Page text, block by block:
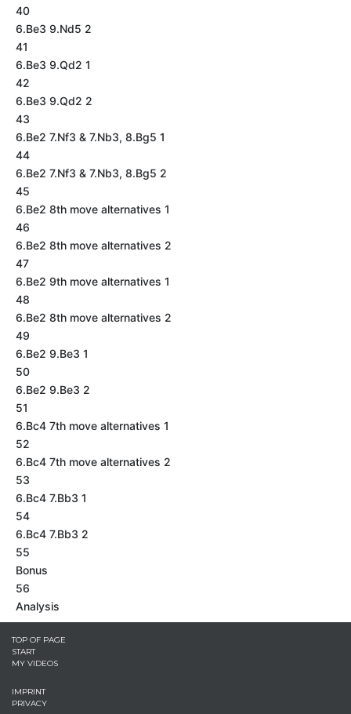
40
6.Be3 9.Nd5 2
41
6.Be3 9.Qd2 1
42
6.Be3 9.Qd2 2
43
6.Be2 7.Nf3 & 7.Nb3, 8.Bg5 1
44
6.Be2 7.Nf3 & 7.Nb3, 8.Bg5 2
45
6.Be2 8th move alternatives 1
46
6.Be2 8th move alternatives 2
47
6.Be2 9th move alternatives 1
48
6.Be2 8th move alternatives 2
49
6.Be2 9.Be3 1
50
6.Be2 9.Be3 2
51
6.Bc4 7th move alternatives 1
52
6.Bc4 7th move alternatives 2
53
6.Bc4 7.Bb3 1
54
6.Bc4 7.Bb3 2
55
Bonus
56
Analysis
TOP OF PAGE
START
MY VIDEOS
IMPRINT
PRIVACY